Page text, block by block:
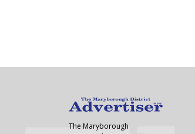
The Maryborough